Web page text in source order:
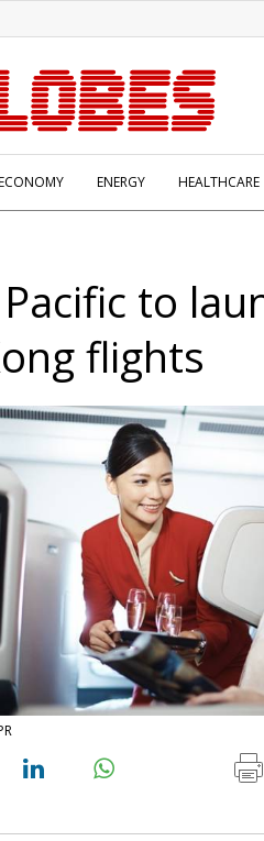
ENERGY HEALTHCARE
to
flights